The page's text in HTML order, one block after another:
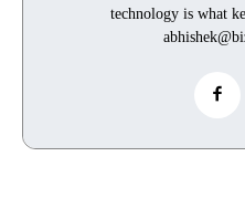
technology is what